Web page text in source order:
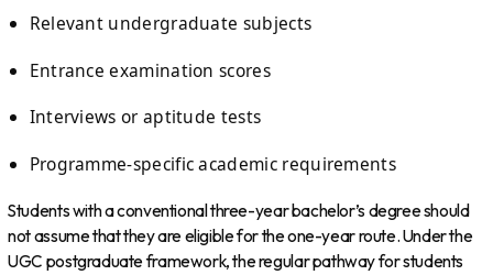
Relevant undergraduate subjects
Entrance examination scores
Interviews or aptitude tests
Programme-specific academic requirements
Students with a conventional three-year bachelor’s degree should
not assume that they are eligible for the one-year route. Under the
UGC postgraduate framework, the regular pathway for students